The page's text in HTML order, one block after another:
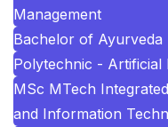
Management
Bachelor of Ayurveda
Polytechnic - Artificial
MSc MTech
and Information